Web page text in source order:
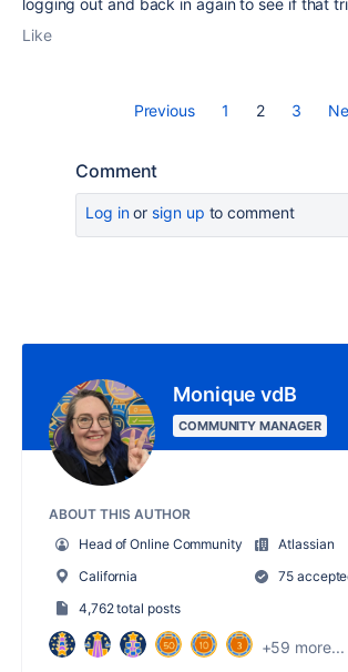
logging out and back in again to see if that
Like
Previous 1 2 3
Comment
Log inor sign up to comment
Monique vdB
COMMUNITY MANAGER
ABOUT THIS AUTHOR
Head of Online Community
Atlassian
California
75
4,762 total posts
+59 more...